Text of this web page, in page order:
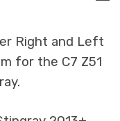
Right and Left
for the C7 Z51